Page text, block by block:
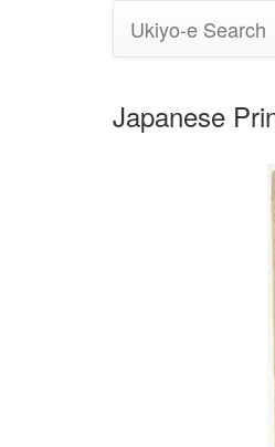
Ukiyo-e Search
Japanese